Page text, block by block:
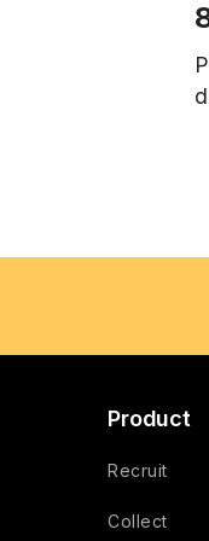
Product
Recruit
Collect